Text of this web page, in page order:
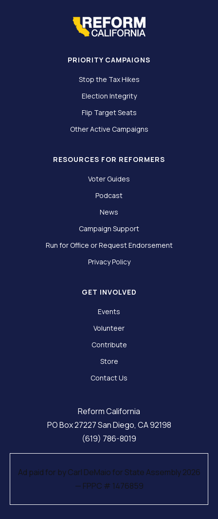
PRIORITY CAMPAIGNS
Stop the Tax Hikes
Election Integrity
Flip Target Seats
Other Active Campaigns
RESOURCES FOR REFORMERS
Voter Guides
Podcast
News
Campaign Support
Run for Office or Request Endorsement
Privacy Policy
GET INVOLVED
Events
Volunteer
Contribute
Store
Contact Us
Reform California
PO Box 27227 San Diego, CA 92198
(619) 786-8019
Ad paid for by Carl DeMaio for State Assembly 2026
— FPPC # 1476859